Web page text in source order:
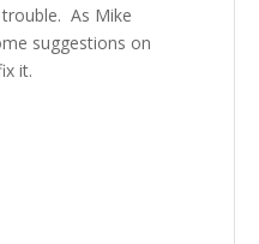
As Mike
suggestions on
it.